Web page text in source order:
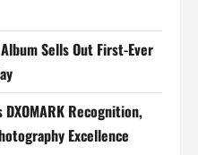
Album Sells Out First-Ever
DXOMARK Recognition,
Excellence